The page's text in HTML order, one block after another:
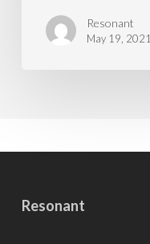
Resonant
May 19, 2021
Resonant